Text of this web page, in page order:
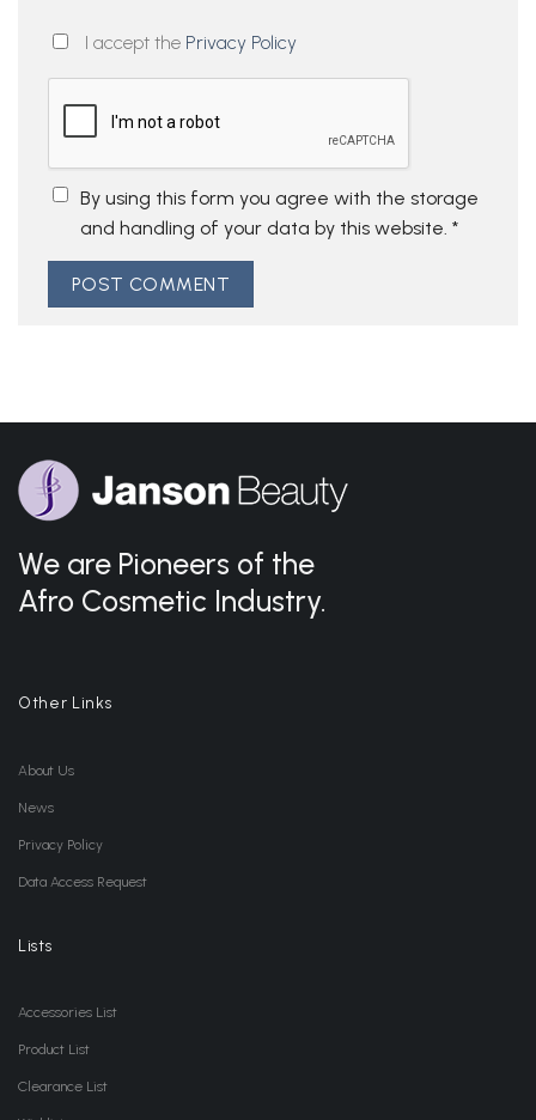
I accept the Privacy Policy
By using this form you agree with the storage
and handling of your data by this website. *
We are Pioneers of the
Afro Cosmetic Industry.
Other Links
About Us
News
Privacy Policy
Data Access Request
Lists
Accessories List
Product List
Clearance List